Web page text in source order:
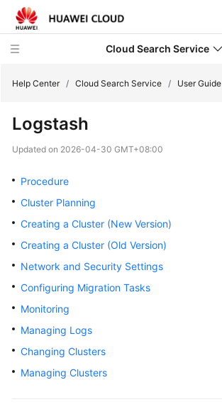
Cloud Search Service
New
Bulletin
Service
Billing
Started
Help Center / Cloud Search Service / User Guide
Logstash
Updated on 2026-04-30 GMT+08:00
Procedure
Cluster Planning
Creating a Cluster (New Version)
Creating a Cluster (Old Version)
Network and Security Settings
Configuring Migration Tasks
Monitoring
Managing Logs
Changing Clusters
Managing Clusters